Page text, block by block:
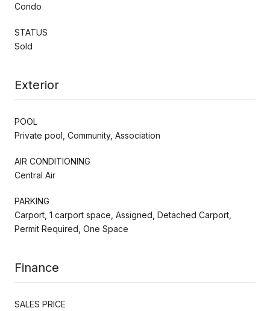
Condo
STATUS
Sold
Exterior
POOL
Private pool, Community, Association
AIR CONDITIONING
Central Air
PARKING
Carport, 1 carport space, Assigned, Detached Carport,
Permit Required, One Space
Finance
SALES PRICE